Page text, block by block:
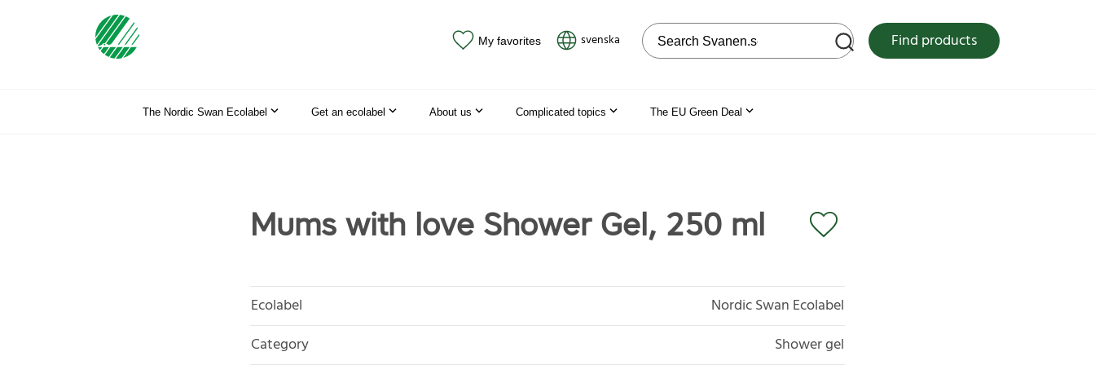
My favorites svenska Search on the web site Find products
The Nordic Swan Ecolabel Get an ecolabel About us Complicated topics The EU Green Deal
Mums with love Shower Gel, 250 ml
Ecolabel
Nordic Swan Ecolabel
Category
Shower gel